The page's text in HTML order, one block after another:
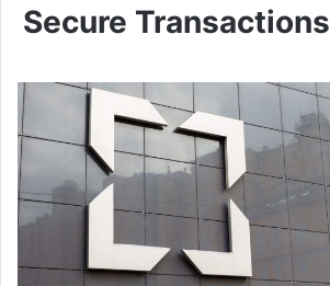
Secure Transactions